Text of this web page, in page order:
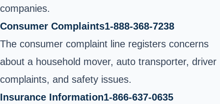
companies.
Consumer Complaints1-888-368-7238
The consumer complaint line registers concerns
about a household mover, auto transporter, driver
complaints, and safety issues.
Insurance Information1-866-637-0635